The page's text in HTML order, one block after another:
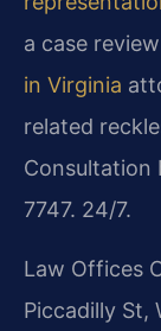
a case
in Virginia
related
Consultation
7747. 24/7.
Law Offices
Piccadilly St,